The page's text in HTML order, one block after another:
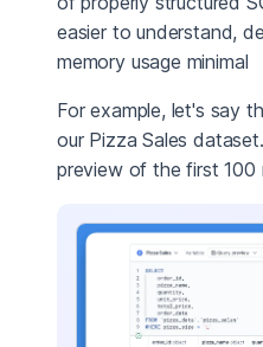
easier to understand,
memory usage minimal
For example, let's say
our Pizza Sales
preview of the first 100